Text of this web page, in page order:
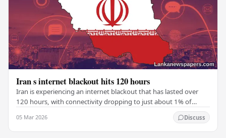
Iran s internet blackout hits 120 hours
Iran is experiencing an internet blackout that has lasted over
120 hours, with connectivity dropping to just about 1% of
05 Mar 2026 Discuss